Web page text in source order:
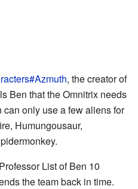
, the creator of
Ben that the Omnitrix needs
only use a few aliens for
Humungousaur,
List of Ben 10
the team back in time.